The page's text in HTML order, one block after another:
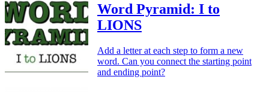
Word Pyramid: I to
LIONS
Add a letter at each step to form a new
word. Can you connect the starting point
and ending point?